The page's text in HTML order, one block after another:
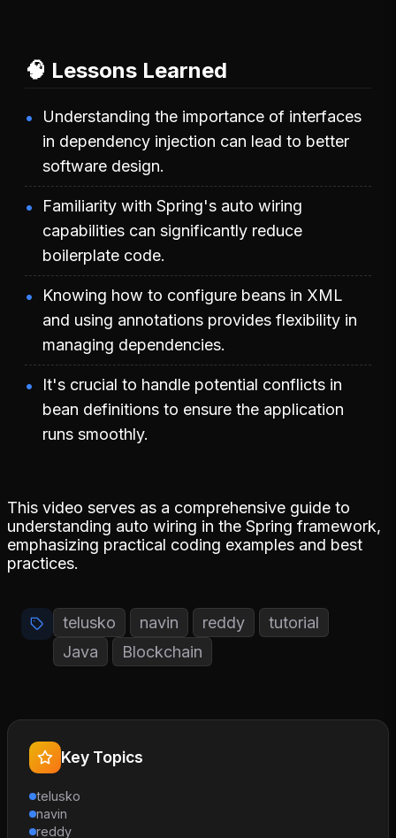
🧠 Lessons Learned
Understanding the importance of interfaces
in dependency injection can lead to better
software design.
Familiarity with Spring's auto wiring
capabilities can significantly reduce
boilerplate code.
Knowing how to configure beans in XML
and using annotations provides flexibility in
managing dependencies.
It's crucial to handle potential conflicts in
bean definitions to ensure the application
runs smoothly.
This video serves as a comprehensive guide to
understanding auto wiring in the Spring framework,
emphasizing practical coding examples and best
practices.
telusko navin reddy
tutorial
Java
Blockchain
Key Topics
telusko
navin
reddy